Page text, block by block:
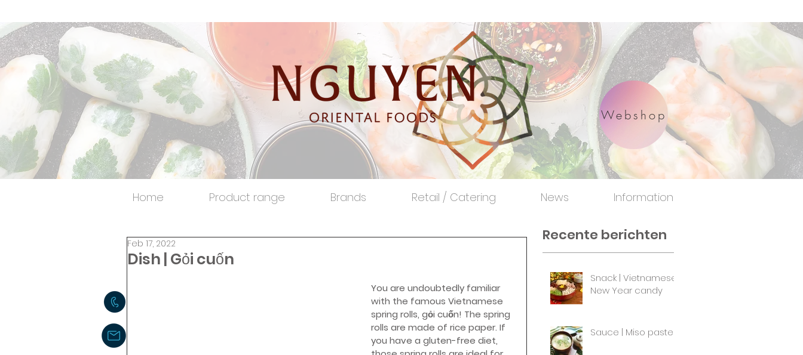
Dish | Gỏi cuốn
Feb 17, 2022
You are undoubtedly familiar
with the famous Vietnamese
spring rolls, gỏi cuốn! The spring
rolls are made of rice paper. If
you have a gluten-free diet,
Recente berichten
Snack | Vietnamese
New Year candy
Sauce | Miso paste
Webshop
Home Product range Brands Retail / Catering News Information